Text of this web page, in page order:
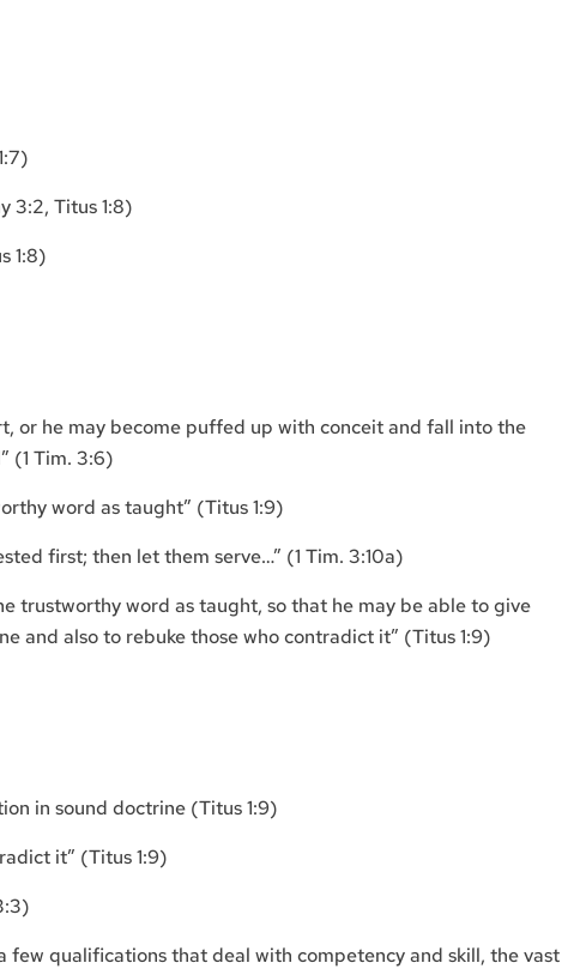
3:2, Titus 1:8)
1:8)
or he may become puffed up with conceit and fall into the
(1 Tim. 3:6)
word as taught” (Titus 1:9)
first; then let them serve…” (1 Tim. 3:10a)
trustworthy word as taught, so that he may be able to give
and also to rebuke those who contradict it” (Titus 1:9)
in sound doctrine (Titus 1:9)
it” (Titus 1:9)
few qualifications that deal with competency and skill, the vast